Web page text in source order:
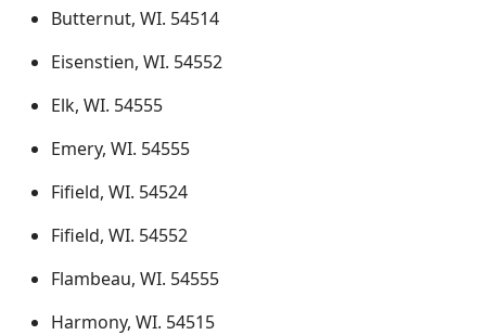
Butternut, WI. 54514
Eisenstien, WI. 54552
Elk, WI. 54555
Emery, WI. 54555
Fifield, WI. 54524
Fifield, WI. 54552
Flambeau, WI. 54555
Harmony, WI. 54515